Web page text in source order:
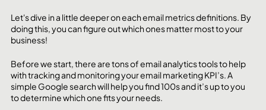
Let's dive in a little deeper on each email metrics definitions. By
doing this, you can figure out which ones matter most to your
business!
Before we start, there are tons of email analytics tools to help
with tracking and monitoring your email marketing KPI’s. A
simple Google search will help you find 100s and it’s up to you
to determine which one fits your needs.